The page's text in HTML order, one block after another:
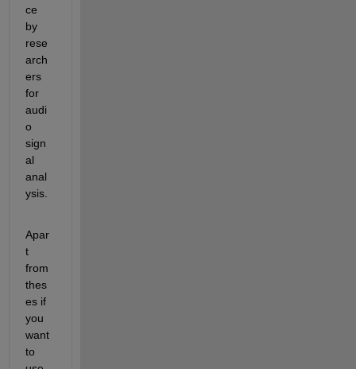
ce
by
rese
arch
ers
for
audi
o
sign
al
anal
ysis.
Apar
t
from
thes
es if
you
want
to